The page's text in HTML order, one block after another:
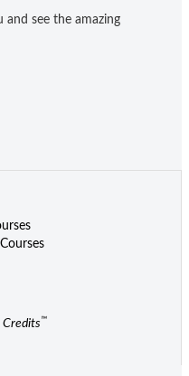
see the amazing
Credits ™